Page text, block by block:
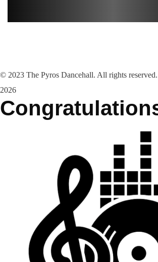
© 2023 The Pyros Dancehall. All rights reserved.
2026